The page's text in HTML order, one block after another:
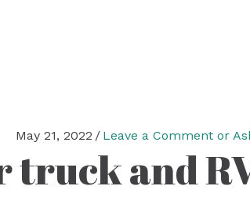
May 21, 2022 / Leave a Comment or
truck and